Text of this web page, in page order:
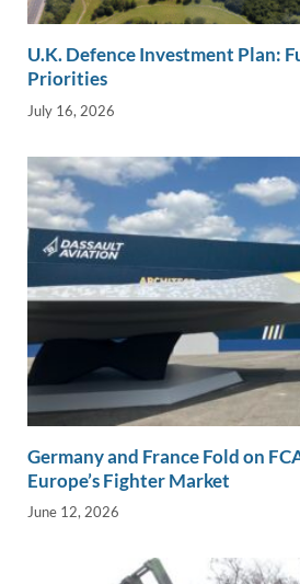
U.K. Defence Investment Plan:
Priorities
July 16, 2026
Germany and France Fold on
Europe’s Fighter Market
June 12, 2026